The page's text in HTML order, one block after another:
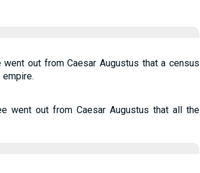
out from Caesar Augustus that a census
went out from Caesar Augustus that all the